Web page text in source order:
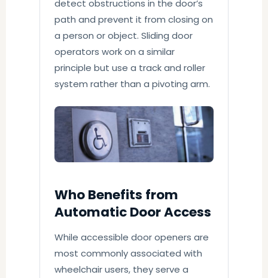
detect obstructions in the door’s
path and prevent it from closing on
a person or object. Sliding door
operators work on a similar
principle but use a track and roller
system rather than a pivoting arm.
Who Benefits from
Automatic Door Access
While accessible door openers are
most commonly associated with
wheelchair users, they serve a